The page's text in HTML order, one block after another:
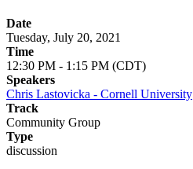
Date
Tuesday, July 20, 2021
Time
12:30 PM - 1:15 PM (CDT)
Speakers
Chris Lastovicka - Cornell University
Track
Community Group
Type
discussion